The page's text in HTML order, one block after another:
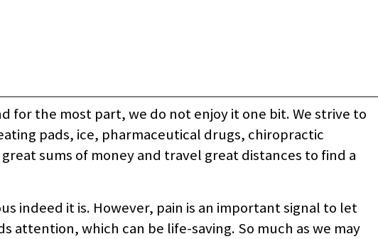
for the most part, we do not enjoy it one bit. We strive to
pads, ice, pharmaceutical drugs, chiropractic
sums of money and travel great distances to find a
indeed it is. However, pain is an important signal to let
attention, which can be life-saving. So much as we may